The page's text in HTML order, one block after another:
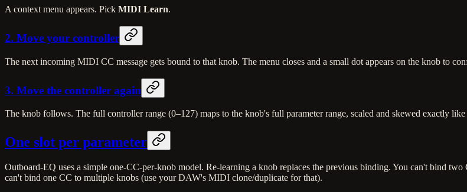
A context menu appears. Pick MIDI Learn.
2. Move your controller
The next incoming MIDI CC message gets bound to that knob. The menu closes and a small dot appears on the knob to
3. Move the controller again
The knob follows. The full controller range (0–127) maps to the knob's full parameter range, scaled and skewed exactly
One slot per parameter
Outboard-EQ uses a simple one-CC-per-knob model. Re-learning a knob replaces the previous binding. You can't bind
can't bind one CC to multiple knobs (use your DAW's MIDI clone/duplicate for that).